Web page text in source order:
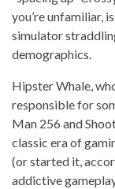
you’re unfamiliar,
simulator
demographics.
Hipster Whale,
responsible for
Man 256 and
classic era of
(or started it,
addictive